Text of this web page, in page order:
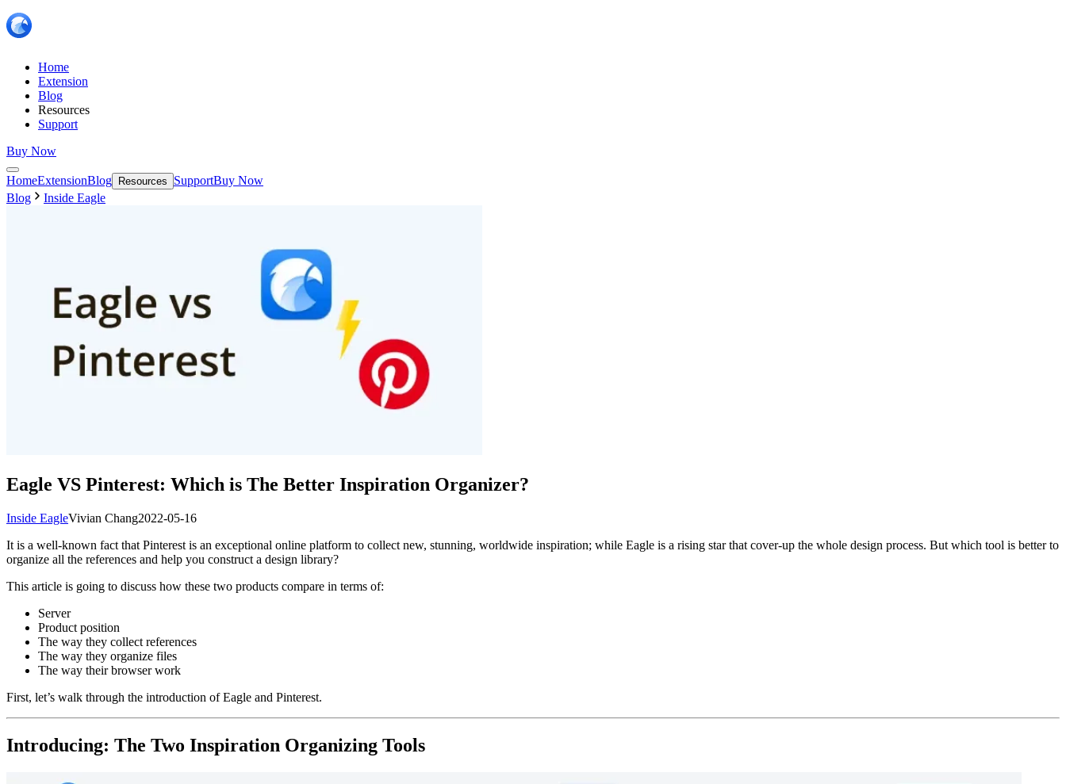
Home
Extension
Blog
Resources
Support
Buy Now
HomeExtensionBlog Resources SupportBuy Now
Blog
Inside Eagle
Eagle VS Pinterest: Which is The Better Inspiration Organizer?
Inside EagleVivian Chang2022-05-16
It is a well-known fact that Pinterest is an exceptional online platform to collect new, stunning, worldwide inspiration; while Eagle is a rising star that cover-up the whole design process. But which tool is better to
organize all the references and help you construct a design library?
This article is going to discuss how these two products compare in terms of:
Server
Product position
The way they collect references
The way they organize files
The way their browser work
First, let’s walk through the introduction of Eagle and Pinterest.
Introducing: The Two Inspiration Organizing Tools